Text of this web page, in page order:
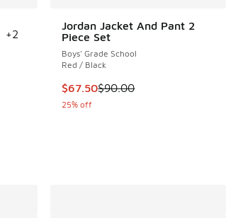
[5 out of 5 stars], 54 reviews
dropped from $135.00 to $79.99
+2
Jordan Jacket And Pant 2
Piece Set
Boys' Grade School
Red / Black
This item is on sale. Price
$67.50$90.00
25% off